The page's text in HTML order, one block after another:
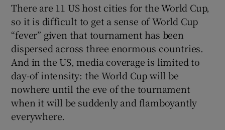
There are 11 US host cities for the World Cup,
so it is difficult to get a sense of World Cup
“fever” given that tournament has been
dispersed across three enormous countries.
And in the US, media coverage is limited to
day-of intensity: the World Cup will be
nowhere until the eve of the tournament
when it will be suddenly and flamboyantly
everywhere.